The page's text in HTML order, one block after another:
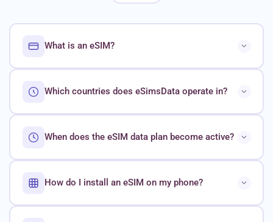
What is an eSIM?
Which countries does eSimsData operate in?
When does the eSIM data plan become active?
How do I install an eSIM on my phone?